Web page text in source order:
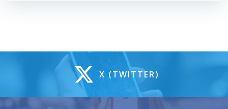
X (TWITTER)